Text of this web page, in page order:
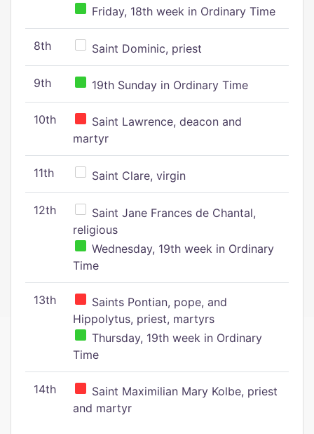
Friday, 18th week in Ordinary Time
8th Saint Dominic, priest
9th 19th Sunday in Ordinary Time
10th
Saint Lawrence, deacon and
martyr
11th Saint Clare, virgin
12th
Saint Jane Frances de Chantal,
religious
Wednesday, 19th week in Ordinary
Time
13th
Saints Pontian, pope, and
Hippolytus, priest, martyrs
Thursday, 19th week in Ordinary
Time
14th
Saint Maximilian Mary Kolbe, priest
and martyr